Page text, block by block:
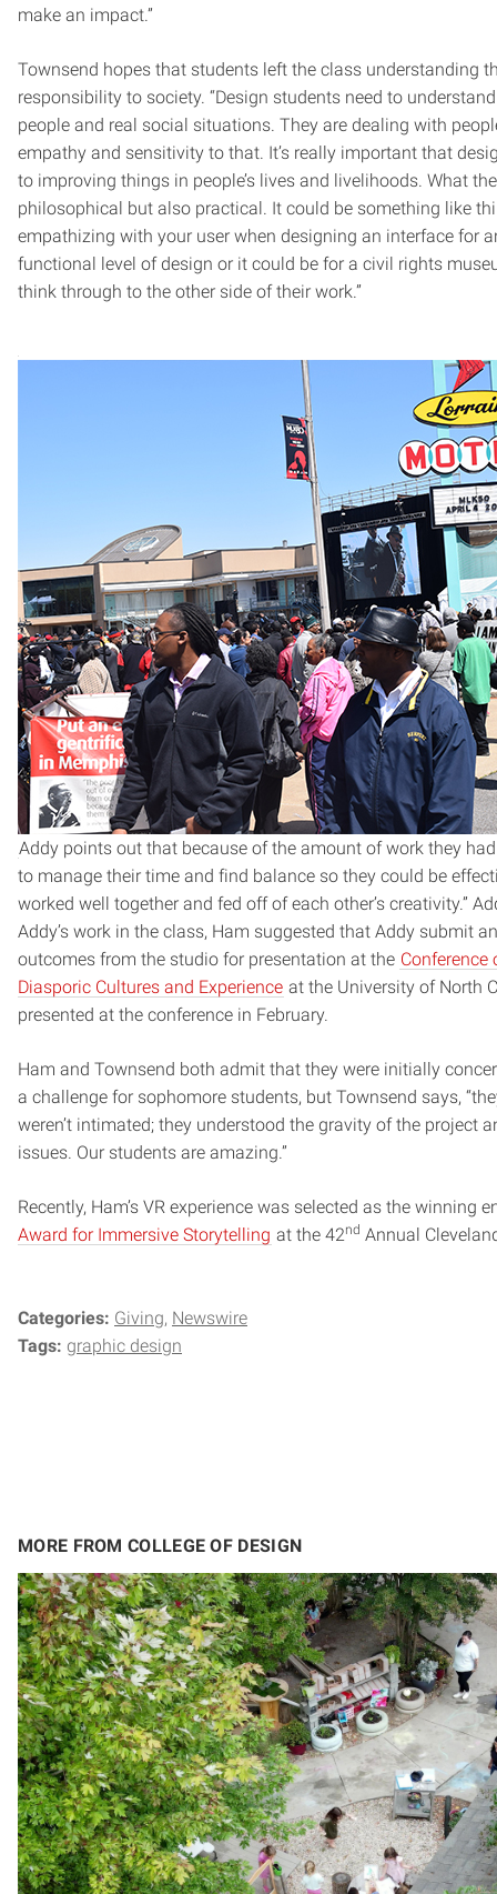
make an impact.”
Townsend hopes that students left the class understanding
responsibility to society. “Design students need to
people and real social situations. They are dealing with
empathy and sensitivity to that. It’s really important that
to improving things in people’s lives and livelihoods. What
philosophical but also practical. It could be something like
empathizing with your user when designing an interface for
functional level of design or it could be for a civil rights
think through to the other side of their work.”
Addy points out that because of the amount of work they
to manage their time and find balance so they could be
worked well together and fed off of each other’s creativity.”
Addy’s work in the class, Ham suggested that Addy submit
outcomes from the studio for presentation at the Conference
Diasporic Cultures and Experience at the University of North
presented at the conference in February.
Ham and Townsend both admit that they were initially
a challenge for sophomore students, but Townsend says,
weren’t intimated; they understood the gravity of the project
issues. Our students are amazing.”
Recently, Ham’s VR experience was selected as the winning
Award for Immersive Storytelling at the 42nd Annual
Categories: Giving Newswire
Tags: graphic design
MORE FROM COLLEGE OF DESIGN